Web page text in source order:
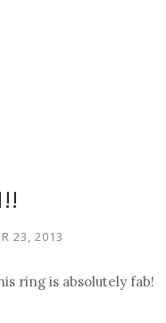
23, 2013
ring is absolutely fab!